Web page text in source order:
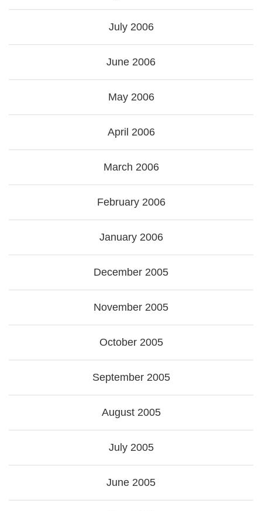
July 2006
June 2006
May 2006
April 2006
March 2006
February 2006
January 2006
December 2005
November 2005
October 2005
September 2005
August 2005
July 2005
June 2005